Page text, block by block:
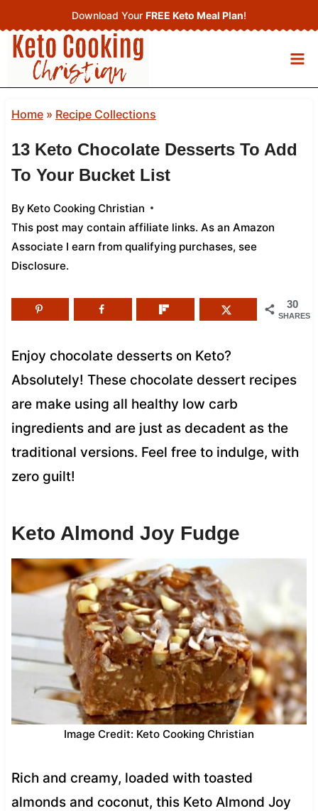
to
content
Download Your FREE Keto Meal Plan!
Home» Recipe Collections
13 Keto Chocolate Desserts To Add
To Your Bucket List
By Keto Cooking Christian
This post may contain affiliate links. As an Amazon
Associate I earn from qualifying purchases, see
Disclosure.
30
SHARES
Enjoy chocolate desserts on Keto?
Absolutely! These chocolate dessert recipes
are make using all healthy low carb
ingredients and are just as decadent as the
traditional versions. Feel free to indulge, with
zero guilt!
Keto Almond Joy Fudge
Image Credit: Keto Cooking Christian
Rich and creamy, loaded with toasted
almonds and coconut, this Keto Almond Joy